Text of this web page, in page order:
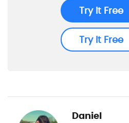
Try It Free
Try It Free
Daniel